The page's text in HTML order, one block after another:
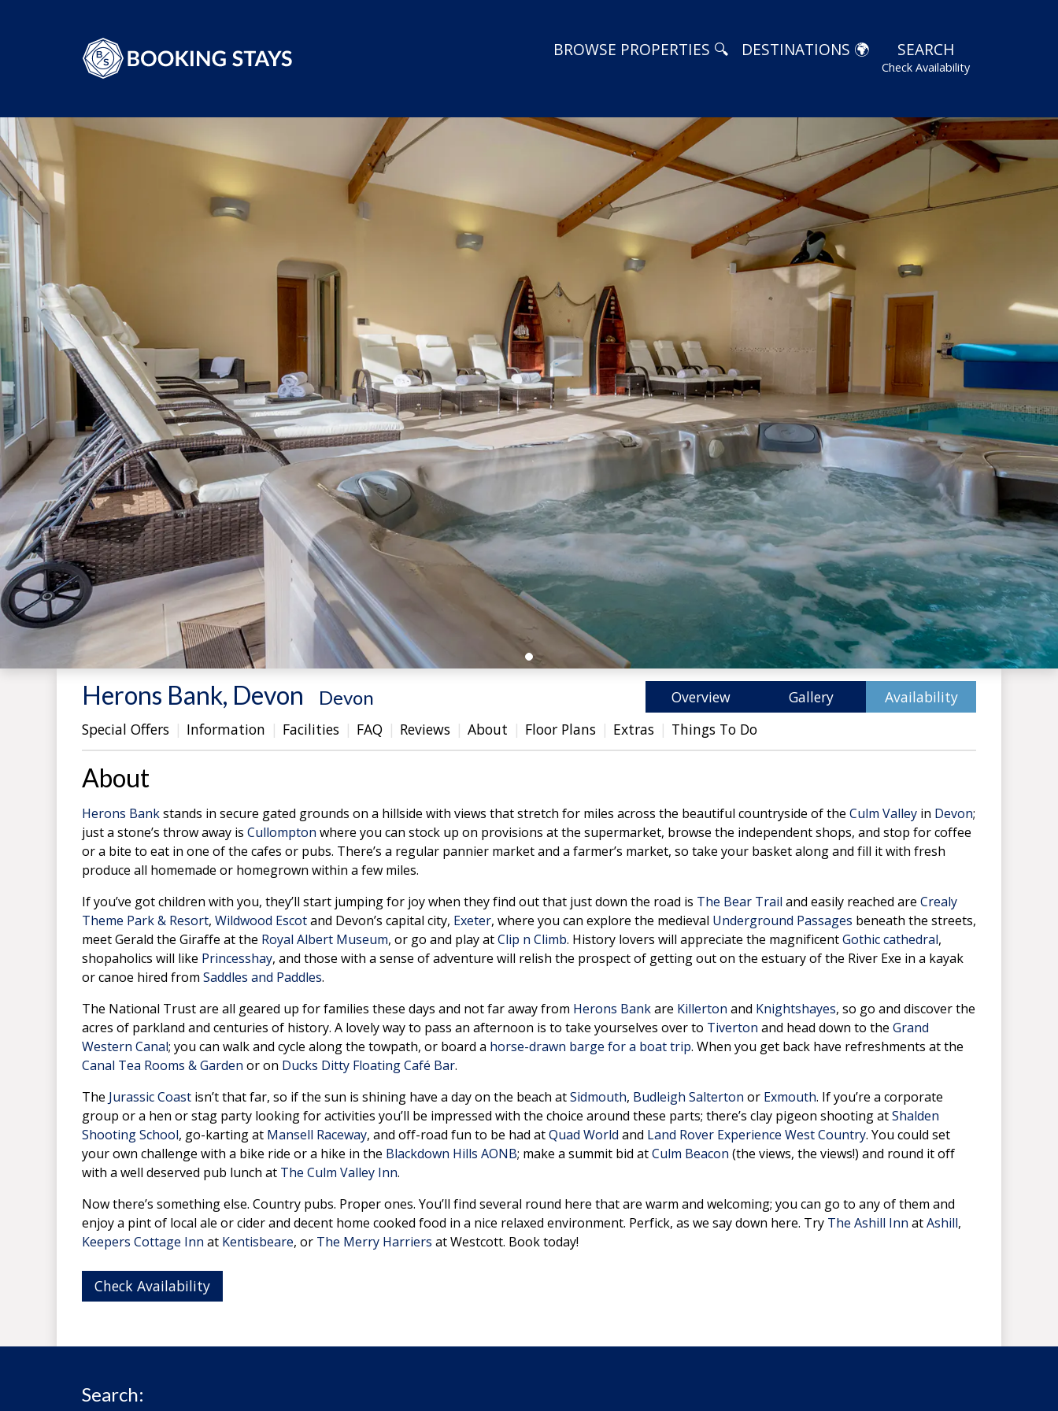
BROWSE PROPERTIES 🔍 DESTINATIONS 🌍 SEARCH
Check Availability
Herons Bank, Devon Devon Overview Gallery
Availability
Special Offers
Information Facilities FAQ Reviews About Floor Plans Extras Things To Do
About
Herons Bankstands in secure gated grounds on a hillside with views that stretch for miles across the beautiful countryside of the Culm Valley in Devon;
just a stone’s throw away is Cullompton where you can stock up on provisions at the supermarket, browse the independent shops, and stop for coffee
or a bite to eat in one of the cafes or pubs. There’s a regular pannier market and a farmer’s market, so take your basket along and fill it with fresh
produce all homemade or homegrown within a few miles.
If you’ve got children with you, they’ll start jumping for joy when they find out that just down the road is The Bear Trail and easily reached are Crealy
Theme Park & Resort, Wildwood Escotand Devon’s capital city, Exeter, where you can explore the medieval Underground Passages beneath the streets,
meet Gerald the Giraffe at the Royal Albert Museum, or go and play atClip n Climb. History lovers will appreciate the magnificentGothic cathedral,
shopaholics will like Princesshay, and those with a sense of adventure will relish the prospect of getting out on the estuary of the River Exe in a kayak
or canoe hired from Saddles and Paddles.
The National Trust are all geared up for families these days and not far away from Herons Bankare Killerton and Knightshayes, so go and discover the
acres of parkland and centuries of history. A lovely way to pass an afternoon is to take yourselves over to Tiverton and head down to the Grand
Western Canal; you can walk and cycle along the towpath, or board a horse-drawn barge for a boat trip. When you get back have refreshments at the
Canal Tea Rooms & Garden or on Ducks Ditty Floating Café Bar.
The Jurassic Coast isn’t that far, so if the sun is shining have a day on the beach atSidmouth, Budleigh Salterton or Exmouth. If you’re a corporate
group or a hen or stag party looking for activities you’ll be impressed with the choice around these parts; there’s clay pigeon shooting atShalden
Shooting School, go-karting at Mansell Raceway, and off-road fun to be had atQuad World and Land Rover Experience West Country. You could set
your own challenge with a bike ride or a hike in the Blackdown Hills AONB; make a summit bid atCulm Beacon (the views, the views!) and round it off
with a well deserved pub lunch at The Culm Valley Inn.
Now there’s something else. Country pubs. Proper ones. You’ll find several round here that are warm and welcoming; you can go to any of them and
enjoy a pint of local ale or cider and decent home cooked food in a nice relaxed environment. Perfick, as we say down here. Try The Ashill Inn atAshill,
Keepers Cottage Inn at Kentisbeare, or The Merry Harriers at Westcott. Book today!
Check Availability
Search: